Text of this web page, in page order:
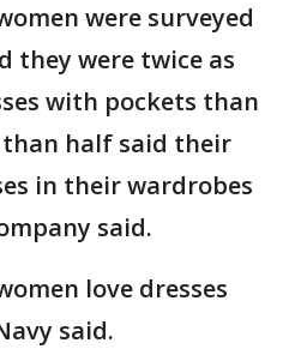
were surveyed
they were twice as
with pockets than
half said their
in their wardrobes
said.
love dresses
said.